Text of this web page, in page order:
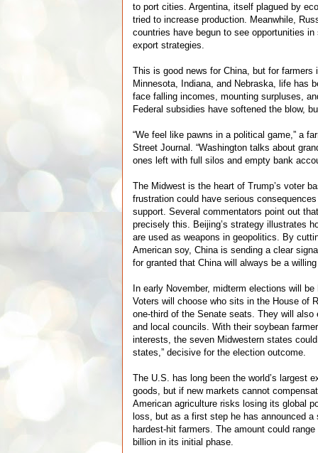
to port cities. Argentina, itself plagued by
tried to increase production. Meanwhile,
countries have begun to see opportunities
export strategies.
This is good news for China, but for farmers
Minnesota, Indiana, and Nebraska, life has
face falling incomes, mounting surpluses,
Federal subsidies have softened the blow,
“We feel like pawns in a political game,” a
Street Journal. “Washington talks about
ones left with full silos and empty bank
The Midwest is the heart of Trump’s voter
frustration could have serious
support. Several commentators point out
precisely this. Beijing’s strategy illustrates
are used as weapons in geopolitics. By
American soy, China is sending a clear
for granted that China will always be a
In early November, midterm elections will
Voters will choose who sits in the House of
one-third of the Senate seats. They will
and local councils. With their soybean
interests, the seven Midwestern states
states,” decisive for the election outcome.
The U.S. has long been the world’s largest
goods, but if new markets cannot
American agriculture risks losing its global
loss, but as a first step he has announced a
hardest-hit farmers. The amount could
billion in its initial phase.